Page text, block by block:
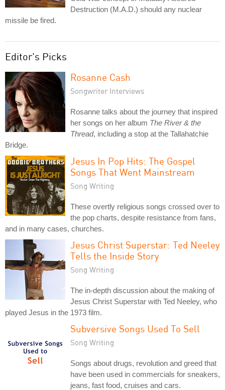
Destruction (M.A.D.) should any nuclear
missile be fired.
Editor's Picks
Rosanne Cash
Songwriter Interviews
Rosanne talks about the journey that inspired
her songs on her album The River & the
Thread, including a stop at the Tallahatchie
Bridge.
Jesus In Pop Hits: The Gospel
Songs That Went Mainstream
Song Writing
These overtly religious songs crossed over to
the pop charts, despite resistance from fans,
and in many cases, churches.
Jesus Christ Superstar: Ted Neeley
Tells the Inside Story
Song Writing
The in-depth discussion about the making of
Jesus Christ Superstar with Ted Neeley, who
played Jesus in the 1973 film.
Subversive Songs Used To Sell
Song Writing
Songs about drugs, revolution and greed that
have been used in commercials for sneakers,
jeans, fast food, cruises and cars.